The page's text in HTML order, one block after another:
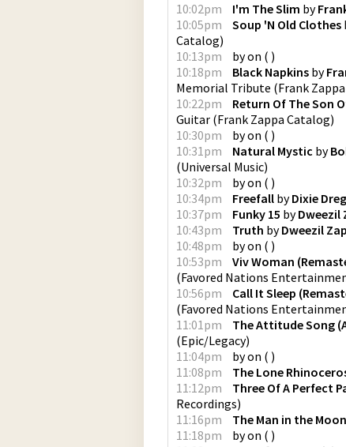
10:02pm I'm The Slim by
10:05pm
Soup 'N Old Clothes
Catalog)
10:13pm
byon ( )
10:18pm
Black Napkins by
Memorial Tribute (Frank
10:22pm
Return Of The Son
Guitar (Frank Zappa Catalog)
10:30pm
byon ( )
10:31pm
Natural Mystic by
(Universal Music)
10:32pm
byon ( )
10:34pm
Freefall byDixie
10:37pm
Funky 15 byDweezil
10:43pm
Truth byDweezil
10:48pm
byon ( )
10:53pm
Viv Woman
(Favored Nations
10:56pm
Call It Sleep
(Favored Nations
11:01pm
The Attitude Song
(Epic/Legacy)
11:04pm
byon ( )
11:08pm
The Lone
11:12pm
Three Of A Perfect
Recordings)
11:16pm
The Man in the Moon
11:18pm
byon ( )